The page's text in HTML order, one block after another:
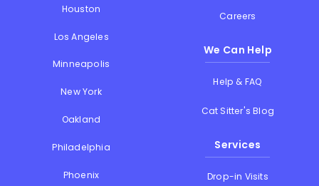
Houston
Los Angeles
Minneapolis
New York
Oakland
Philadelphia
Phoenix
Careers
We Can Help
Help & FAQ
Cat Sitter's Blog
Services
Drop-in Visits